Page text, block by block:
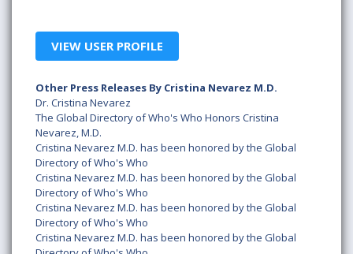
VIEW USER PROFILE
Other Press Releases By Cristina Nevarez M.D.
Dr. Cristina Nevarez
The Global Directory of Who's Who Honors Cristina
Nevarez, M.D.
Cristina Nevarez M.D. has been honored by the Global
Directory of Who's Who
Cristina Nevarez M.D. has been honored by the Global
Directory of Who's Who
Cristina Nevarez M.D. has been honored by the Global
Directory of Who's Who
Cristina Nevarez M.D. has been honored by the Global